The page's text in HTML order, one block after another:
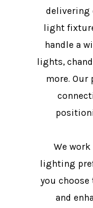
delivering
light
handle a
lights,
more. Our
We
lighting
you
and